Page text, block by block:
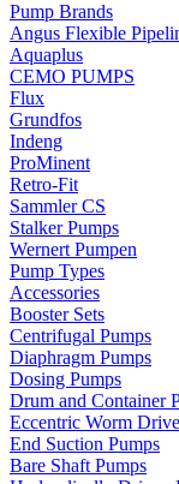
Pump Brands
Angus Flexible
Aquaplus
CEMO PUMPS
Flux
Grundfos
Indeng
ProMinent
Retro-Fit
Sammler CS
Stalker Pumps
Wernert Pumpen
Pump Types
Accessories
Booster Sets
Centrifugal Pumps
Diaphragm Pumps
Dosing Pumps
Drum and Container
Eccentric Worm
End Suction Pumps
Bare Shaft Pumps